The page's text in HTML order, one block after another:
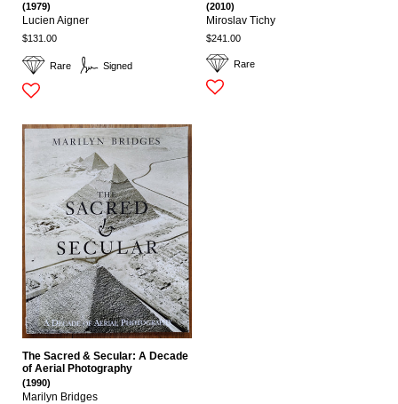
Rare Signed
(1979)
Lucien Aigner
$131.00
Rare
(2010)
Miroslav Tichy
$241.00
The Sacred & Secular: A Decade
of Aerial Photography
(1990)
Marilyn Bridges